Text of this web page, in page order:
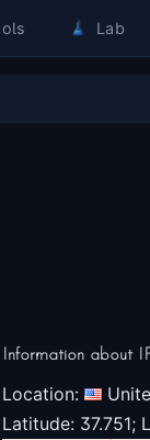
Lab
Information about
Location:
Latitude: 37.751;